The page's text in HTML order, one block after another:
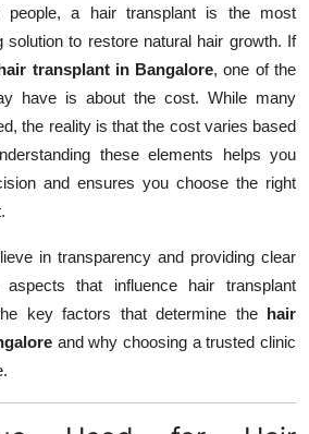
people, a hair transplant is the most
solution to restore natural hair growth. If
transplant in Bangalore, one of the
have is about the cost. While many
the reality is that the cost varies based
these elements helps you
and ensures you choose the right
in transparency and providing clear
aspects that influence hair transplant
key factors that determine the hair
and why choosing a trusted clinic